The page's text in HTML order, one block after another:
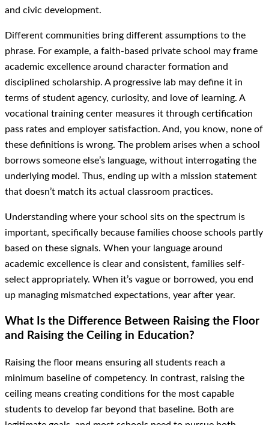
and civic development.
Different communities bring different assumptions to the
phrase. For example, a faith-based private school may frame
academic excellence around character formation and
disciplined scholarship. A progressive lab may define it in
terms of student agency, curiosity, and love of learning. A
vocational training center measures it through certification
pass rates and employer satisfaction. And, you know, none of
these definitions is wrong. The problem arises when a school
borrows someone else’s language, without interrogating the
underlying model. Thus, ending up with a mission statement
that doesn’t match its actual classroom practices.
Understanding where your school sits on the spectrum is
important, specifically because families choose schools partly
based on these signals. When your language around
academic excellence is clear and consistent, families self-
select appropriately. When it’s vague or borrowed, you end
up managing mismatched expectations, year after year.
What Is the Difference Between Raising the Floor
and Raising the Ceiling in Education?
Raising the floor means ensuring all students reach a
minimum baseline of competency. In contrast, raising the
ceiling means creating conditions for the most capable
students to develop far beyond that baseline. Both are